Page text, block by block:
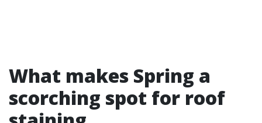
What makes Spring a
scorching spot for roof